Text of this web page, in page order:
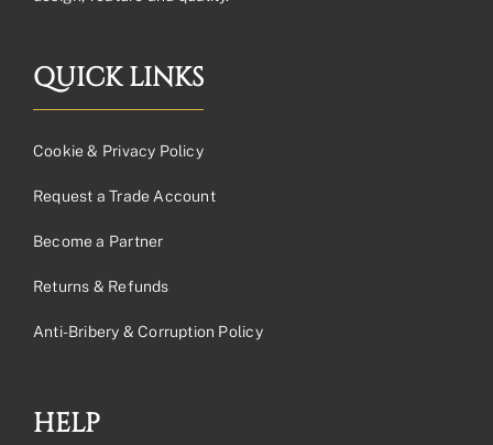
QUICK LINKS
Cookie & Privacy Policy
Request a Trade Account
Become a Partner
Returns & Refunds
Anti-Bribery & Corruption Policy
HELP